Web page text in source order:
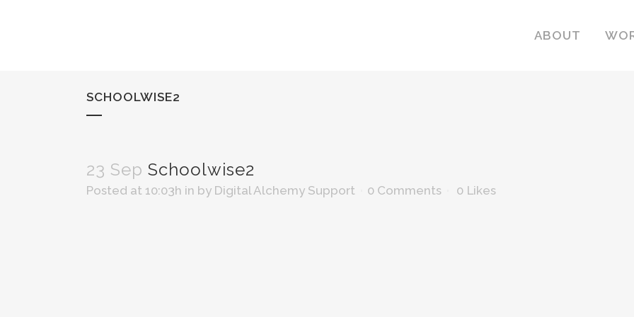
ABOUT
SCHOOLWISE2
23 Sep Schoolwise2
Posted at 10:03h in by Digital Alchemy Support 0 Comments 0 Likes